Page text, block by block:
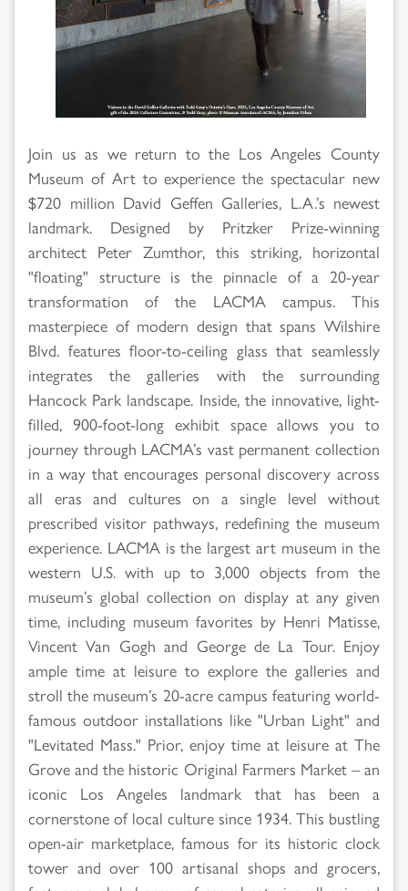
Join us as we return to the Los Angeles County
Museum of Art to experience the spectacular new
$720 million David Geffen Galleries, L.A.’s newest
landmark. Designed by Pritzker Prize-winning
architect Peter Zumthor, this striking, horizontal
"floating" structure is the pinnacle of a 20-year
transformation of the LACMA campus. This
masterpiece of modern design that spans Wilshire
Blvd. features floor-to-ceiling glass that seamlessly
integrates the galleries with the surrounding
Hancock Park landscape. Inside, the innovative, light-
filled, 900-foot-long exhibit space allows you to
journey through LACMA’s vast permanent collection
in a way that encourages personal discovery across
all eras and cultures on a single level without
prescribed visitor pathways, redefining the museum
experience. LACMA is the largest art museum in the
western U.S. with up to 3,000 objects from the
museum’s global collection on display at any given
time, including museum favorites by Henri Matisse,
Vincent Van Gogh and George de La Tour. Enjoy
ample time at leisure to explore the galleries and
stroll the museum’s 20-acre campus featuring world-
famous outdoor installations like "Urban Light" and
"Levitated Mass." Prior, enjoy time at leisure at The
Grove and the historic Original Farmers Market – an
iconic Los Angeles landmark that has been a
cornerstone of local culture since 1934. This bustling
open-air marketplace, famous for its historic clock
tower and over 100 artisanal shops and grocers,